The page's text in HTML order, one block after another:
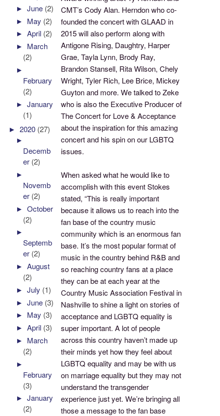
CMT’s Cody Alan. Herndon who co-
founded the concert with GLAAD in
2015 will also perform along with
Antigone Rising, Daughtry, Harper
Grae, Tayla Lynn, Brody Ray,
Brandon Stansell, Rita Wilson, Chely
Wright, Tyler Rich, Lee Brice, Mickey
Guyton and more. We talked to Zeke
who is also the Executive Producer of
The Concert for Love & Acceptance
about the inspiration for this amazing
concert and his spin on our LGBTQ
issues.
When asked what he would like to
accomplish with this event Stokes
stated, “This is really important
because it allows us to reach into the
fan base of the country music
community which is an enormous fan
base. It’s the most popular format of
music in the country behind R&B and
so reaching country fans at a place
they can be at each year at the
Country Music Association Festival in
Nashville to shine a light on stories of
acceptance and LGBTQ equality is
super important. A lot of people
across this country haven’t made up
their minds yet how they feel about
LGBTQ equality and may be with us
on marriage equality but they may not
understand the transgender
experience just yet. We’re bringing all
those a message to the fan base
►June (2)
► May (2)
►April (2)
► March
(2)
►
February
(2)
►January
(1)
►2020 (27)
►
Decemb
er (2)
►
Novemb
er (2)
►October
(2)
►
Septemb
er (2)
►August
(2)
►July (1)
►June (3)
► May (3)
►April (3)
► March
(2)
►
February
(3)
►January
(2)